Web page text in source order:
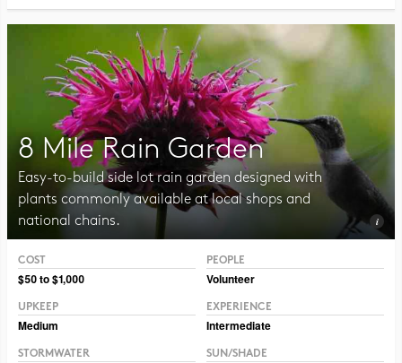
8 Mile Rain Garden
Easy-to-build side lot rain garden designed with
plants commonly available at local shops and
national chains.
COST
$50 to $1,000
PEOPLE
Volunteer
UPKEEP
Medium
EXPERIENCE
Intermediate
STORMWATER SUN/SHADE